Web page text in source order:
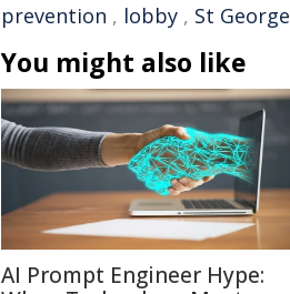
prevention , lobby , St George
You might also like
AI Prompt Engineer Hype: